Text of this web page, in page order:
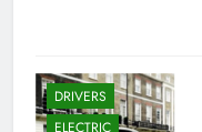
DRIVERS
ELECTRIC